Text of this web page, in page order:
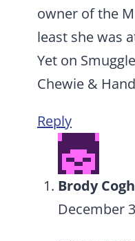
owner of the
least she was
Yet on
Chewie &
Reply
Brody
December